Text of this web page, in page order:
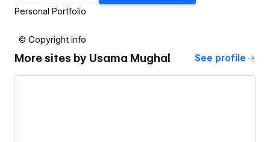
Personal Portfolio
© Copyright info
More sites by Usama Mughal See profile